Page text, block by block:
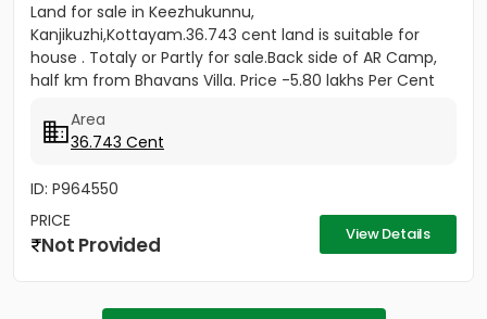
Land for sale in Keezhukunnu,
Kanjikuzhi,Kottayam.36.743 cent land is suitable for
house . Totaly or Partly for sale.Back side of AR Camp,
half km from Bhavans Villa. Price -5.80 lakhs Per Cent
Area
36.743 Cent
ID: P964550
PRICE
Not Provided View Details